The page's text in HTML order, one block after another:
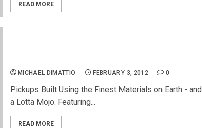
READ MORE
MICHAEL DIMATTIO FEBRUARY 3, 2012 0
Pickups Built Using the Finest Materials on Earth - and
a Lotta Mojo. Featuring...
READ MORE